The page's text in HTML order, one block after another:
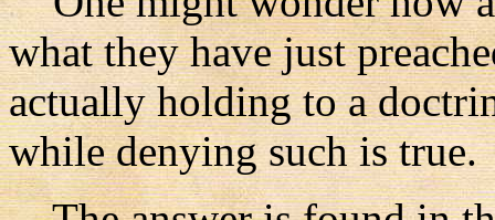
what they have just
actually holding to a
while denying such is true.